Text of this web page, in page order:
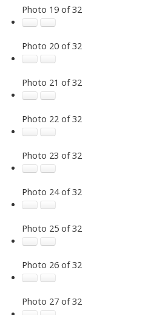
Photo 19 of 32
Photo 20 of 32
Photo 21 of 32
Photo 22 of 32
Photo 23 of 32
Photo 24 of 32
Photo 25 of 32
Photo 26 of 32
Photo 27 of 32